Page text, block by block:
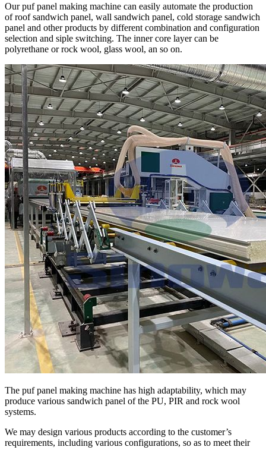
Our puf panel making machine can easily automate the production
of roof sandwich panel, wall sandwich panel, cold storage sandwich
panel and other products by different combination and configuration
selection and siple switching. The inner core layer can be
polyrethane or rock wool, glass wool, an so on.
The puf panel making machine has high adaptability, which may
produce various sandwich panel of the PU, PIR and rock wool
systems.
We may design various products according to the customer’s
requirements, including various configurations, so as to meet their